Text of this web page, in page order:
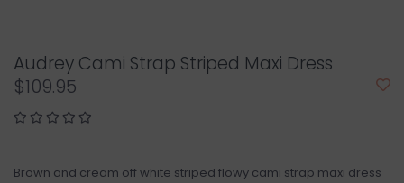
Audrey Cami Strap Striped Maxi Dress
$109.95
Brown and cream off white striped flowy cami strap maxi dress